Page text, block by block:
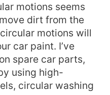
motions seems
dirt from the
motions will
car paint. I’ve
spare car parts,
using high-
circular washing